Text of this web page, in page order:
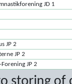
JD 1
JP 2
JP 2
JP 2